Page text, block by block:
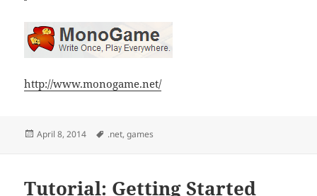
http://www.monogame.net/
Posted
April 8, 2014 Tags
.net,games
Tutorial: Getting Started